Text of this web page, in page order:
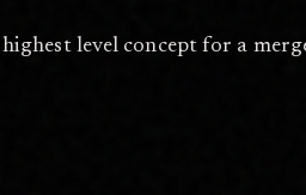
level concept for a